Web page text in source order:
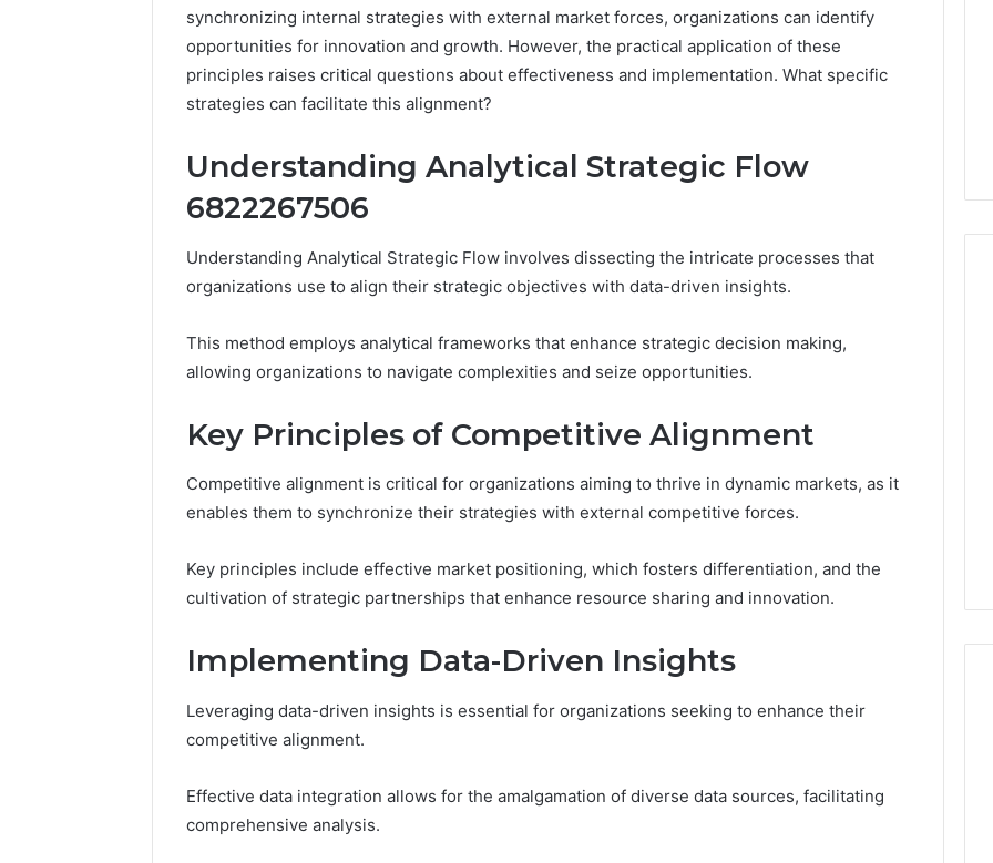
synchronizing internal strategies with external market forces, organizations can identify
opportunities for innovation and growth. However, the practical application of these
principles raises critical questions about effectiveness and implementation. What specific
strategies can facilitate this alignment?
Understanding Analytical Strategic Flow
6822267506
Understanding Analytical Strategic Flow involves dissecting the intricate processes that
organizations use to align their strategic objectives with data-driven insights.
This method employs analytical frameworks that enhance strategic decision making,
allowing organizations to navigate complexities and seize opportunities.
Key Principles of Competitive Alignment
Competitive alignment is critical for organizations aiming to thrive in dynamic markets, as it
enables them to synchronize their strategies with external competitive forces.
Key principles include effective market positioning, which fosters differentiation, and the
cultivation of strategic partnerships that enhance resource sharing and innovation.
Implementing Data-Driven Insights
Leveraging data-driven insights is essential for organizations seeking to enhance their
competitive alignment.
Effective data integration allows for the amalgamation of diverse data sources, facilitating
comprehensive analysis.
Impact
Builder
Optimization
Impact Builder 634015624
The
Muscle-
Has
Marketing
Problem,
a
Science
4 weeks ago
Market Has a Marketing
Problem, Not Just a